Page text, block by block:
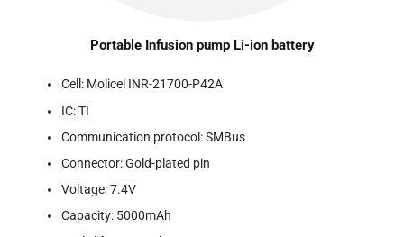
Portable Infusion pump Li-ion battery
Cell: Molicel INR-21700-P42A
IC: TI
Communication protocol: SMBus
Connector: Gold-plated pin
Voltage: 7.4V
Capacity: 5000mAh